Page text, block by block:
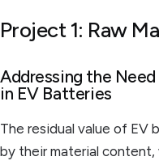
Project 1: Raw
Addressing the
in EV Batteries
The residual value of
by their material content,